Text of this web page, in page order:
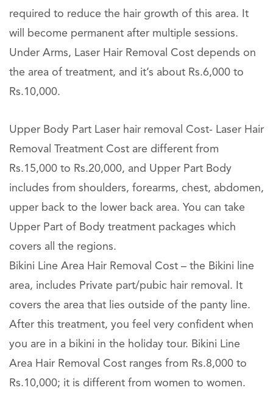
required to reduce the hair growth of this area. It
will become permanent after multiple sessions.
Under Arms, Laser Hair Removal Cost depends on
the area of treatment, and it’s about Rs.6,000 to
Rs.10,000.
Upper Body Part Laser hair removal Cost- Laser Hair
Removal Treatment Cost are different from
Rs.15,000 to Rs.20,000, and Upper Part Body
includes from shoulders, forearms, chest, abdomen,
upper back to the lower back area. You can take
Upper Part of Body treatment packages which
covers all the regions.
Bikini Line Area Hair Removal Cost – the Bikini line
area, includes Private part/pubic hair removal. It
covers the area that lies outside of the panty line.
After this treatment, you feel very confident when
you are in a bikini in the holiday tour. Bikini Line
Area Hair Removal Cost ranges from Rs.8,000 to
Rs.10,000; it is different from women to women.